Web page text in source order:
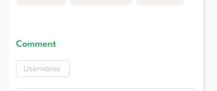
Comment